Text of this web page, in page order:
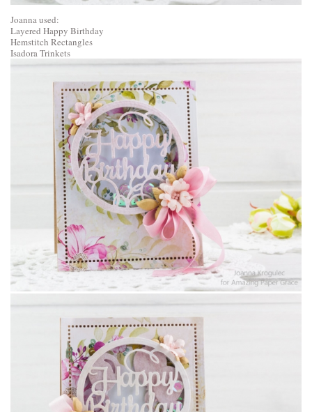
Joanna used:
Layered Happy Birthday
Hemstitch Rectangles
Isadora Trinkets